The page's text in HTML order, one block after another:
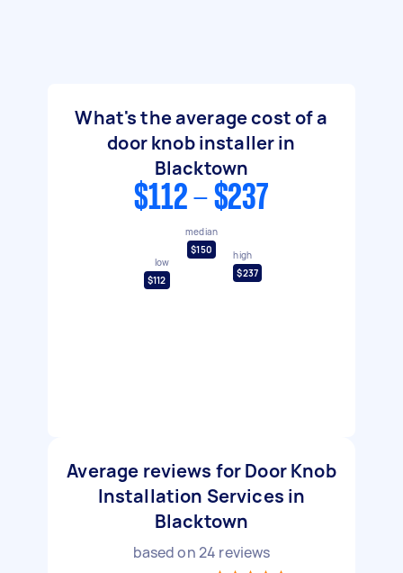
What's the average cost of a
door knob installer in
Blacktown
$112 - $237
low
$112
median
$150
high
$237
Average reviews for Door Knob
Installation Services in
Blacktown
based on24 reviews